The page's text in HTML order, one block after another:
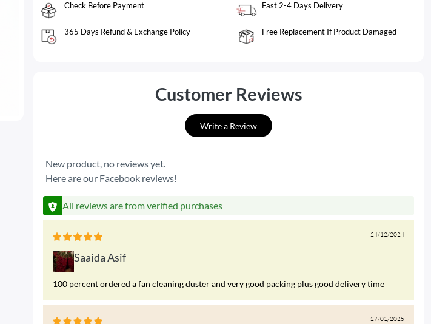
Check Before Payment Fast 2-4 Days Delivery
365 Days Refund & Exchange Policy Free Replacement If Product Damaged
Customer Reviews
Write a Review
New product, no reviews yet.
Here are our Facebook reviews!
All reviews are from verified purchases
24/12/2024
Saaida Asif
100 percent ordered a fan cleaning duster and very good packing plus good delivery time
27/01/2025